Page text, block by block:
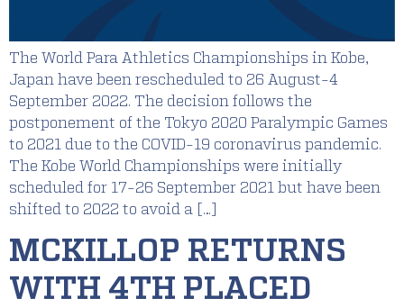
The World Para Athletics Championships in Kobe,
Japan have been rescheduled to 26 August-4
September 2022. The decision follows the
postponement of the Tokyo 2020 Paralympic Games
to 2021 due to the COVID-19 coronavirus pandemic.
The Kobe World Championships were initially
scheduled for 17-26 September 2021 but have been
shifted to 2022 to avoid a […]
MCKILLOP RETURNS
WITH 4TH PLACED